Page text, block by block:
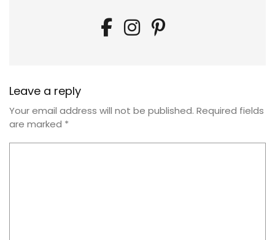
Leave a reply
Your email address will not be published. Required fields
are marked *